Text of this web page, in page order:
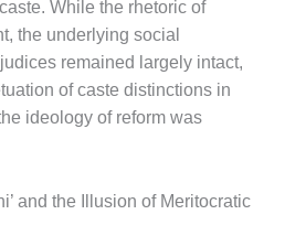
While the rhetoric of
the underlying social
remained largely intact,
of caste distinctions in
ideology of reform was
and the Illusion of Meritocratic